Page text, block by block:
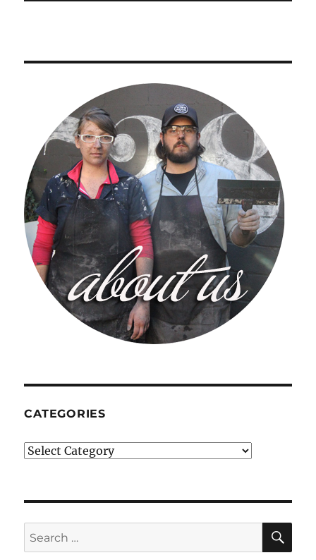
CATEGORIES
Categories
Search
for: